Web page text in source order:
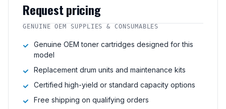
Request pricing
GENUINE OEM SUPPLIES & CONSUMABLES
Genuine OEM toner cartridges designed for this
model
Replacement drum units and maintenance kits
Certified high-yield or standard capacity options
Free shipping on qualifying orders